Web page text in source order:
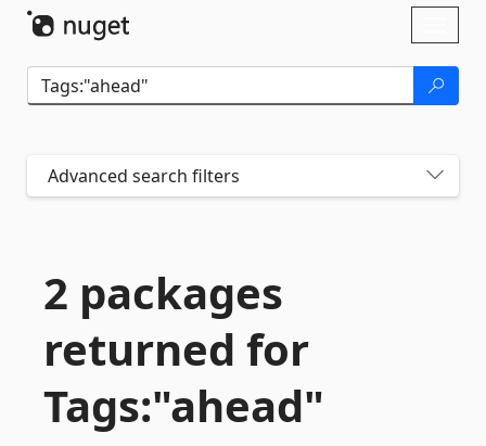
Advanced search filters
2 packages
returned for
Tags:"ahead"